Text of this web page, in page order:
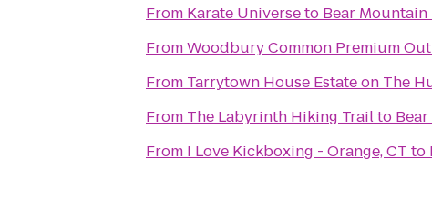
From Karate Universeto Bear Mountain
FromWoodbury Common Premium
From Tarrytown House Estate on The
From The Labyrinth Hiking Trailto
From I Love Kickboxing - Orange, CT to